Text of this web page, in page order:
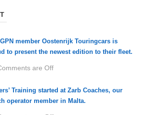
member Oostenrijk Touringcars is
to present the newest edition to their fleet.
are Off
Training started at Zarb Coaches, our
operator member in Malta.